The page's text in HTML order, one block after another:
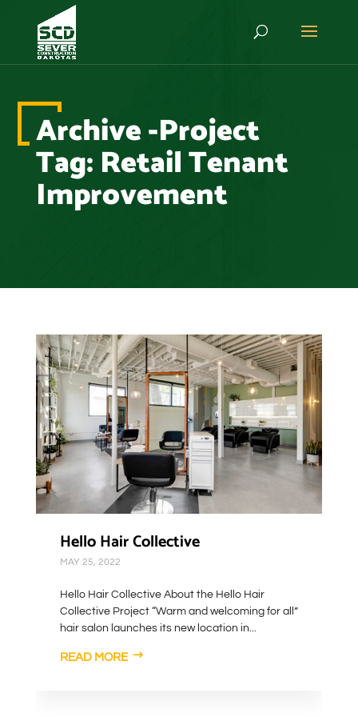
Archive -Project
Tag:Retail Tenant
Improvement
Hello Hair Collective
MAY 25, 2022
Hello Hair Collective About the Hello Hair
Collective Project “Warm and welcoming for all”
hair salon launches its new location in...
READ MORE